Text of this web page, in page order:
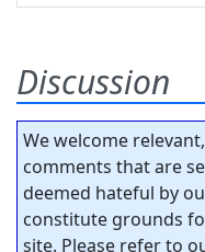
Discussion
We welcome
comments that are
deemed hateful by
constitute grounds
site. Please refer to